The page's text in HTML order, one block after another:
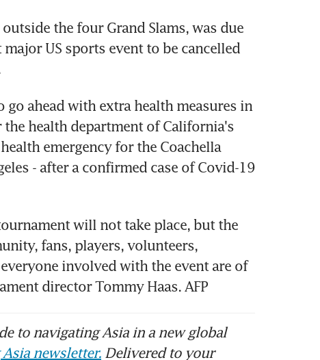
the four Grand Slams, was due
US sports event to be cancelled
ahead with extra health measures in
the health department of California's
emergency for the Coachella
- after a confirmed case of Covid-19
will not take place, but the
fans, players, volunteers,
involved with the event are of
director Tommy Haas. AFP
to navigating Asia in a new global
newsletter. Delivered to your